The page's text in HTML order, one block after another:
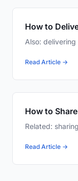
How to
Also:
Read Article →
How to
Related:
Read Article →